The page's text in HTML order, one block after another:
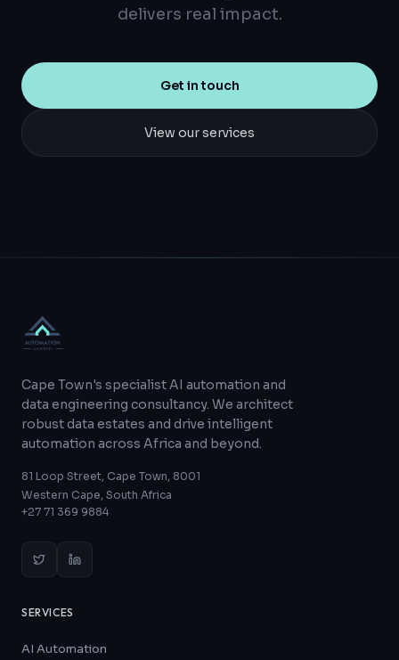
delivers real impact.
Get in touch
View our services
Cape Town's specialist AI automation and
data engineering consultancy. We architect
robust data estates and drive intelligent
automation across Africa and beyond.
81 Loop Street, Cape Town, 8001
Western Cape, South Africa
+27 71 369 9884
SERVICES
AI Automation